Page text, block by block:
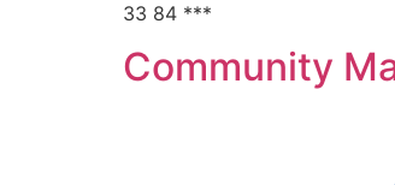
33 84 ***
Community